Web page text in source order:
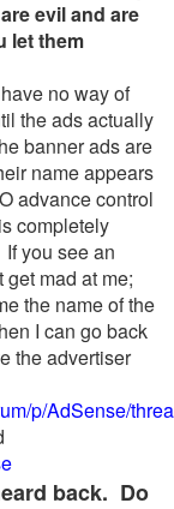
evil and are
let them
no way of
the ads actually
banner ads are
name appears
advance control
completely
you see an
mad at me;
the name of the
I can go back
the advertiser
p/AdSense/
back. Do